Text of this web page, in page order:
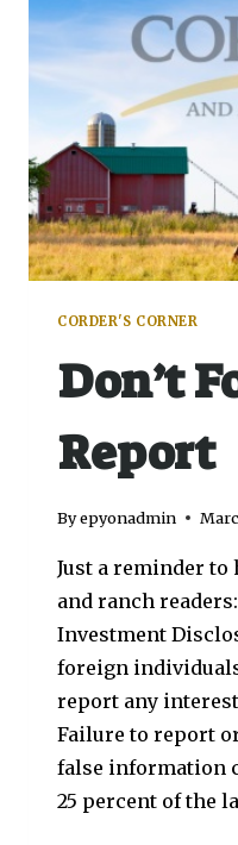
CORDER'S CORNER
Don’t
Report
Byepyonadmin
Just a reminder to
and ranch
Investment
foreign
report any
Failure to report
false information
25 percent of the